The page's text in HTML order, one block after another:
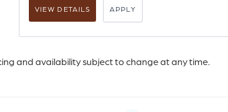
VIEW DETAILS APPLY
and availability subject to change at any time.